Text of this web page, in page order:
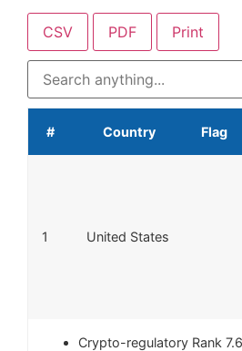
CSV PDF Print
# Country Flag
1 United States
Crypto-regulatory Rank